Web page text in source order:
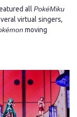
all PokéMiku
virtual singers,
moving